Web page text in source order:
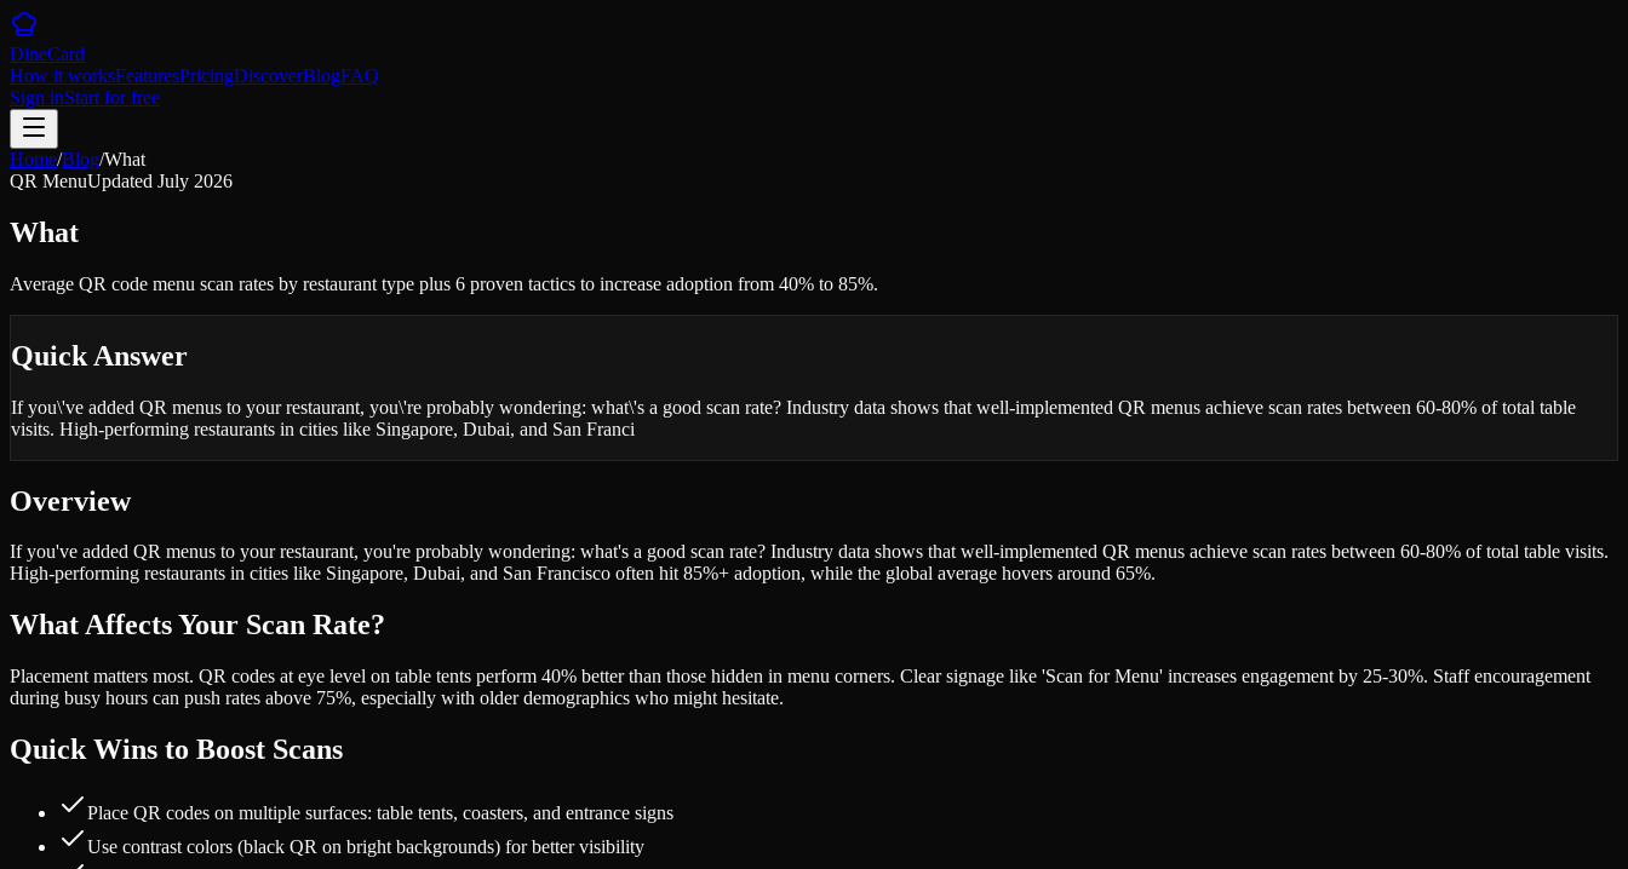
DineCard
How it worksFeaturesPricingDiscoverBlogFAQ
Sign inStart for free
Home/Blog/What
QR MenuUpdated July 2026
What
Average QR code menu scan rates by restaurant type plus 6 proven tactics to increase adoption from 40% to 85%.
Quick Answer
If you\'ve added QR menus to your restaurant, you\'re probably wondering: what\'s a good scan rate? Industry data shows that well-implemented QR menus achieve scan rates between 60-80% of total table
visits. High-performing restaurants in cities like Singapore, Dubai, and San Franci
Overview
If you've added QR menus to your restaurant, you're probably wondering: what's a good scan rate? Industry data shows that well-implemented QR menus achieve scan rates between 60-80% of total table visits.
High-performing restaurants in cities like Singapore, Dubai, and San Francisco often hit 85%+ adoption, while the global average hovers around 65%.
What Affects Your Scan Rate?
Placement matters most. QR codes at eye level on table tents perform 40% better than those hidden in menu corners. Clear signage like 'Scan for Menu' increases engagement by 25-30%. Staff encouragement
during busy hours can push rates above 75%, especially with older demographics who might hesitate.
Quick Wins to Boost Scans
Place QR codes on multiple surfaces: table tents, coasters, and entrance signs
Use contrast colors (black QR on bright backgrounds) for better visibility